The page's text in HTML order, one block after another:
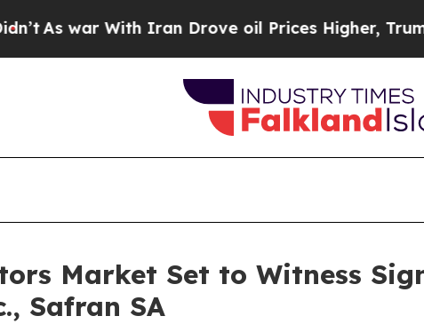
Iran Drove oil Prices Higher, Trump Gave
Market Set to Witness
Safran SA